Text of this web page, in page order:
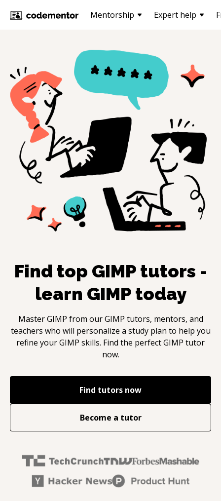
Mentorship Expert help
Find top GIMPtutors -
learn GIMPtoday
MasterGIMP from ourGIMP tutors, mentors, and
teachers who will personalize a study plan to help you
refine yourGIMP skills. Find the perfectGIMP tutor
now.
Find tutors now
Become a tutor